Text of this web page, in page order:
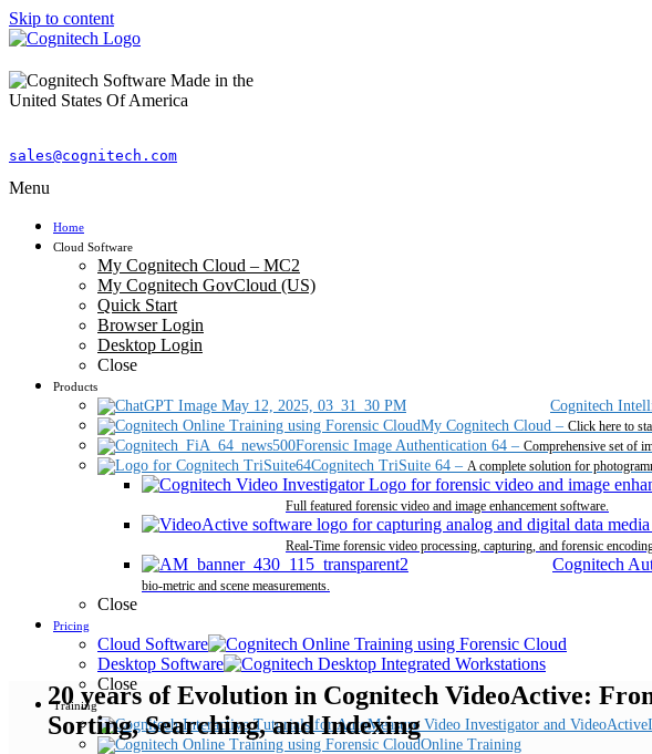
Skip to content
sales@cognitech.com
Menu
Home
Cloud Software
My Cognitech Cloud – MC2
My Cognitech GovCloud (US)
Quick Start
Browser Login
Desktop Login
Close
Products
Cognitech
My Cognitech Cloud – Click here to
Forensic Image Authentication 64 – Comprehensive set of
Cognitech TriSuite 64 – A complete solution for
Full featured forensic video and image enhancement software.
Real-Time forensic video processing, capturing, and forensic
Cognitech
bio-metric and scene measurements.
Close
Pricing
Cloud Software
Desktop Software
Close
Training
Online Training
20 years of Evolution in Cognitech VideoActive:
Sorting, Searching, and Indexing